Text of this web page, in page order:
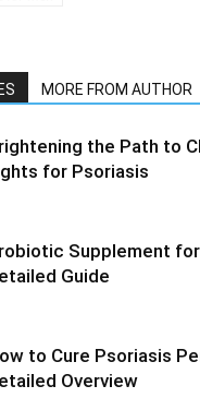
MORE FROM AUTHOR
the Path to
for Psoriasis
Supplement
Guide
to Cure Psoriasis
Overview